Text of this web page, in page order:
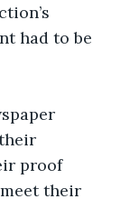
had to be
proof
their